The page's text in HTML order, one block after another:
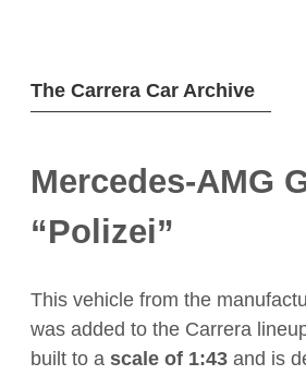
The Carrera Car Archive
Mercedes-AMG
“Polizei”
This vehicle from the
was added to the Carrera
built to a scale of 1:43 and is